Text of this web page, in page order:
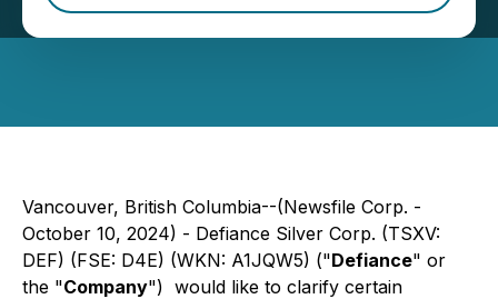
Silver Corp.
Vancouver, British Columbia--(Newsfile Corp. -
October 10, 2024) - Defiance Silver Corp. (TSXV:
DEF) (FSE: D4E) (WKN: A1JQW5) ("Defiance" or
the "Company") would like to clarify certain